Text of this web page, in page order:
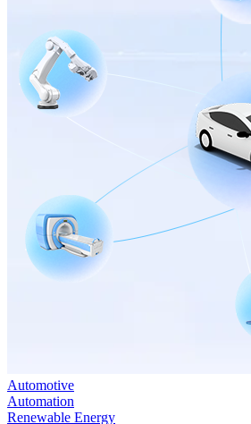
Automotive
Automation
Renewable Energy